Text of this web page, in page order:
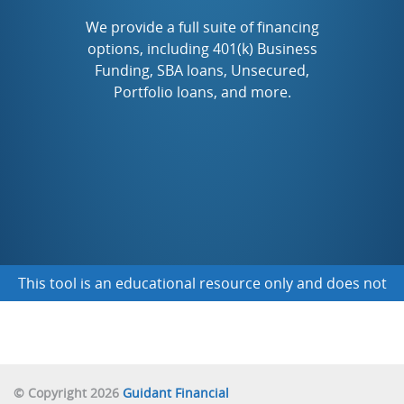
We provide a full suite of financing
options, including 401(k) Business
Funding, SBA loans, Unsecured,
Portfolio loans, and more.
This tool is an educational resource only and does not
TO BUY AN EXISTING BUSINESS
© Copyright 2026 Guidant Financial